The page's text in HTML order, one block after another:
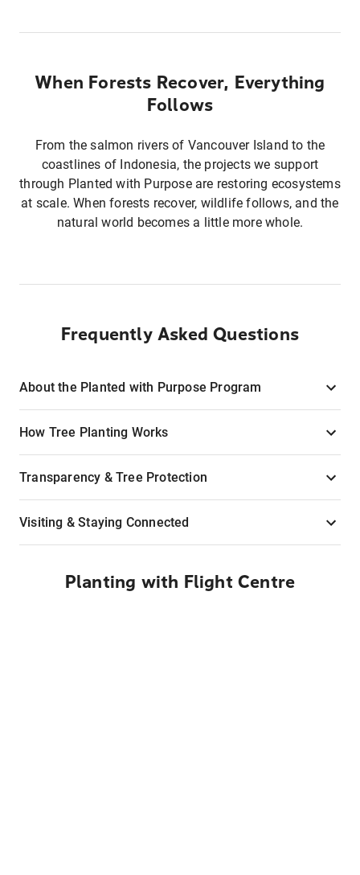
When Forests Recover, Everything
Follows
From the salmon rivers of Vancouver Island to the
coastlines of Indonesia, the projects we support
through Planted with Purpose are restoring ecosystems
at scale. When forests recover, wildlife follows, and the
natural world becomes a little more whole.
Frequently Asked Questions
About the Planted with Purpose Program
How Tree Planting Works
Transparency & Tree Protection
Visiting & Staying Connected
Planting with Flight Centre